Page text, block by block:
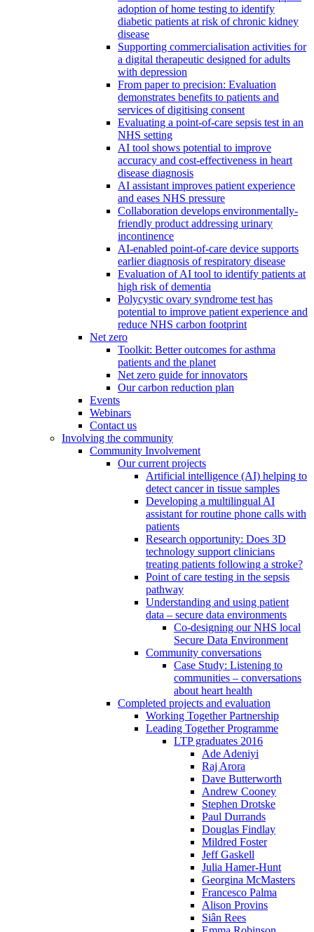
adoption of home testing to identify
diabetic patients at risk of chronic kidney
disease
Supporting commercialisation activities for
a digital therapeutic designed for adults
with depression
From paper to precision: Evaluation
demonstrates benefits to patients and
services of digitising consent
Evaluating a point-of-care sepsis test in an
NHS setting
AI tool shows potential to improve
accuracy and cost-effectiveness in heart
disease diagnosis
AI assistant improves patient experience
and eases NHS pressure
Collaboration develops environmentally-
friendly product addressing urinary
incontinence
AI-enabled point-of-care device supports
earlier diagnosis of respiratory disease
Evaluation of AI tool to identify patients at
high risk of dementia
Polycystic ovary syndrome test has
potential to improve patient experience and
reduce NHS carbon footprint
Net zero
Toolkit: Better outcomes for asthma
patients and the planet
Net zero guide for innovators
Our carbon reduction plan
Events
Webinars
Contact us
Involving the community
Community Involvement
Our current projects
Artificial intelligence (AI) helping to
detect cancer in tissue samples
Developing a multilingual AI
assistant for routine phone calls with
patients
Research opportunity: Does 3D
technology support clinicians
treating patients following a stroke?
Point of care testing in the sepsis
pathway
Understanding and using patient
data – secure data environments
Co-designing our NHS local
Secure Data Environment
Community conversations
Case Study: Listening to
communities – conversations
about heart health
Completed projects and evaluation
Working Together Partnership
Leading Together Programme
LTP graduates 2016
Ade Adeniyi
Raj Arora
Dave Butterworth
Andrew Cooney
Stephen Drotske
Paul Durrands
Douglas Findlay
Mildred Foster
Jeff Gaskell
Julia Hamer-Hunt
Georgina McMasters
Francesco Palma
Alison Provins
Siân Rees